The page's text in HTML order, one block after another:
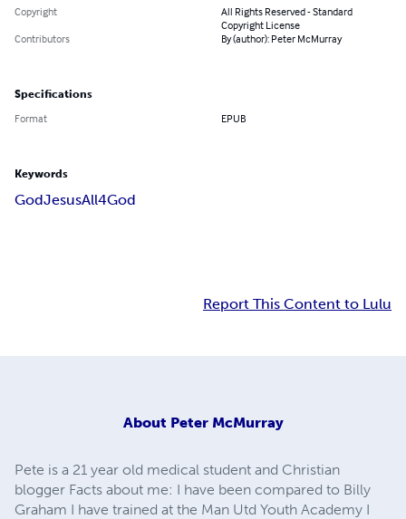
Copyright
All Rights Reserved - Standard
Copyright License
Contributors
By (author): Peter McMurray
Specifications
Format EPUB
Keywords
GodJesusAll4God
Report This Content to Lulu
About Peter McMurray
Pete is a 21 year old medical student and Christian
blogger Facts about me: I have been compared to Billy
Graham I have trained at the Man Utd Youth Academy I